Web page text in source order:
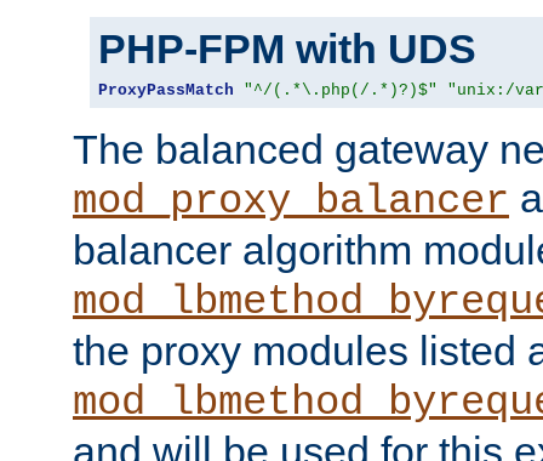
PHP-FPM with UDS
ProxyPassMatch "^/(.*\.php(/.*)?)$" "unix:/
The balanced gateway
mod_proxy_balancer
balancer algorithm
the proxy modules listed
and will be used for this